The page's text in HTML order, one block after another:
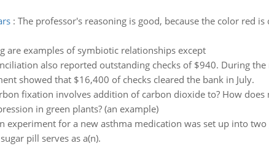
: The professor's reasoning is good, because the color red
are examples of symbiotic relationships except
also reported outstanding checks of $940. During
showed that $16,400 of checks cleared the bank in July.
fixation involves addition of carbon dioxide to? How
in green plants? (an example)
experiment for a new asthma medication was set up into
pill serves as a(n).